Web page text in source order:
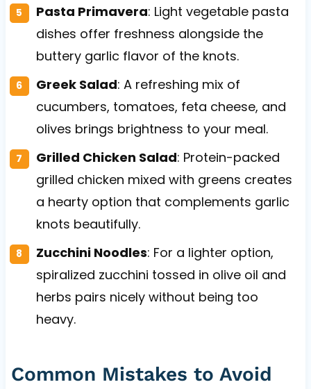
Pasta Primavera: Light vegetable pasta
dishes offer freshness alongside the
buttery garlic flavor of the knots.
Greek Salad: A refreshing mix of
cucumbers, tomatoes, feta cheese, and
olives brings brightness to your meal.
Grilled Chicken Salad: Protein-packed
grilled chicken mixed with greens creates
a hearty option that complements garlic
knots beautifully.
Zucchini Noodles: For a lighter option,
spiralized zucchini tossed in olive oil and
herbs pairs nicely without being too
heavy.
Common Mistakes to Avoid